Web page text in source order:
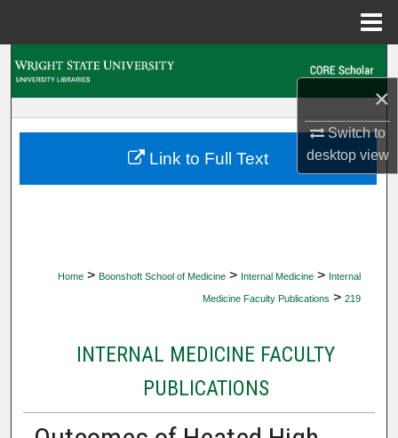
×
Switch to
desktopview
My Account
Home > Boonshoft School of Medicine > Internal Medicine > Internal
Medicine Faculty Publications > 219
INTERNAL MEDICINE FACULTY
PUBLICATIONS
Link to Full Text